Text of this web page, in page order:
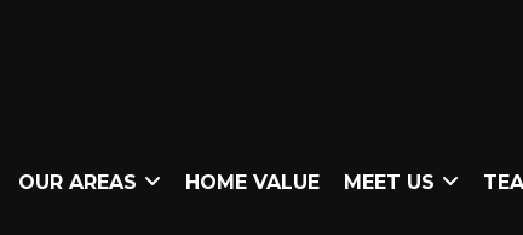
OUR AREAS HOME VALUE MEET US